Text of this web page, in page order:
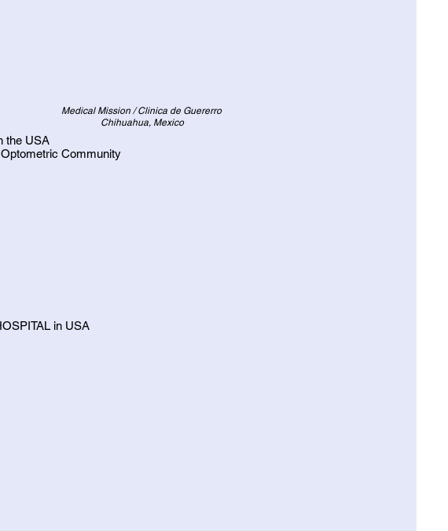
Medical Mission / Clinica de Guererro
Chihuahua, Mexico
the USA
Community
in USA